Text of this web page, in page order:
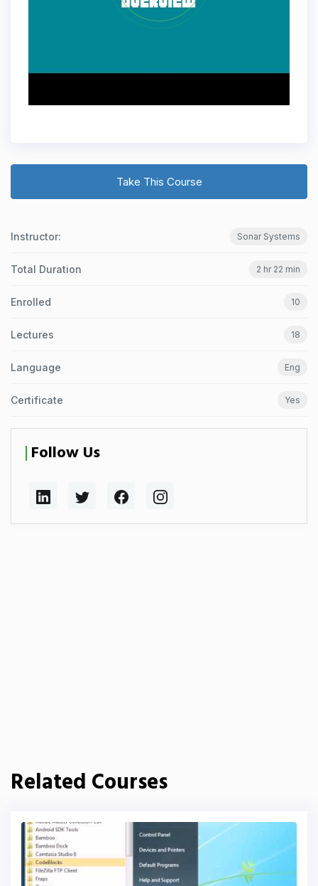
Take This Course
Instructor: Sonar Systems
Total Duration 2 hr 22 min
Enrolled 10
Lectures 18
Language Eng
Certificate Yes
Follow Us
Related Courses